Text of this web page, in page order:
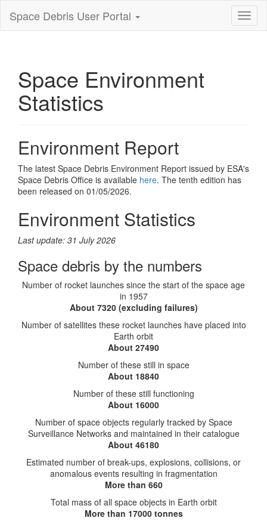
Space Debris User Portal
Space Environment
Statistics
Environment Report
The latest Space Debris Environment Report issued by ESA's
Space Debris Office is available here. The tenth edition has
been released on 01/05/2026.
Environment Statistics
Last update: 31 July 2026
Space debris by the numbers
Number of rocket launches since the start of the space age
in 1957
About 7320 (excluding failures)
Number of satellites these rocket launches have placed into
Earth orbit
About 27490
Number of these still in space
About 18840
Number of these still functioning
About 16000
Number of space objects regularly tracked by Space
Surveillance Networks and maintained in their catalogue
About 46180
Estimated number of break-ups, explosions, collisions, or
anomalous events resulting in fragmentation
More than 660
Total mass of all space objects in Earth orbit
More than 17000 tonnes